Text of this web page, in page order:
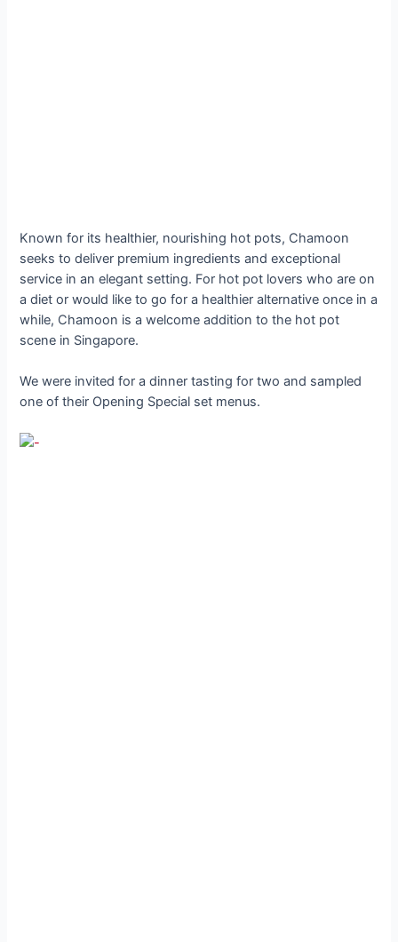
Known for its healthier, nourishing hot pots, Chamoon
seeks to deliver premium ingredients and exceptional
service in an elegant setting. For hot pot lovers who are on
a diet or would like to go for a healthier alternative once in a
while, Chamoon is a welcome addition to the hot pot
scene in Singapore.
We were invited for a dinner tasting for two and sampled
one of their Opening Special set menus.